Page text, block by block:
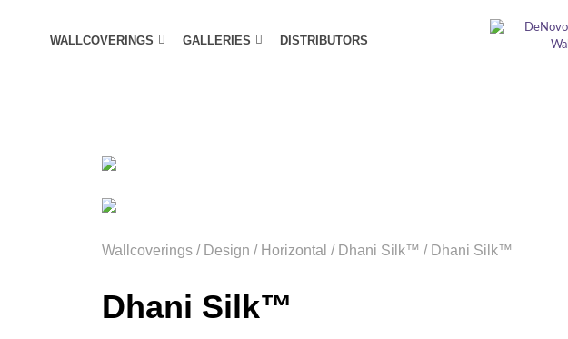
WALLCOVERINGS GALLERIES DISTRIBUTORS
Wallcoverings / Design / Horizontal / Dhani Silk™ / Dhani Silk™
Dhani Silk™